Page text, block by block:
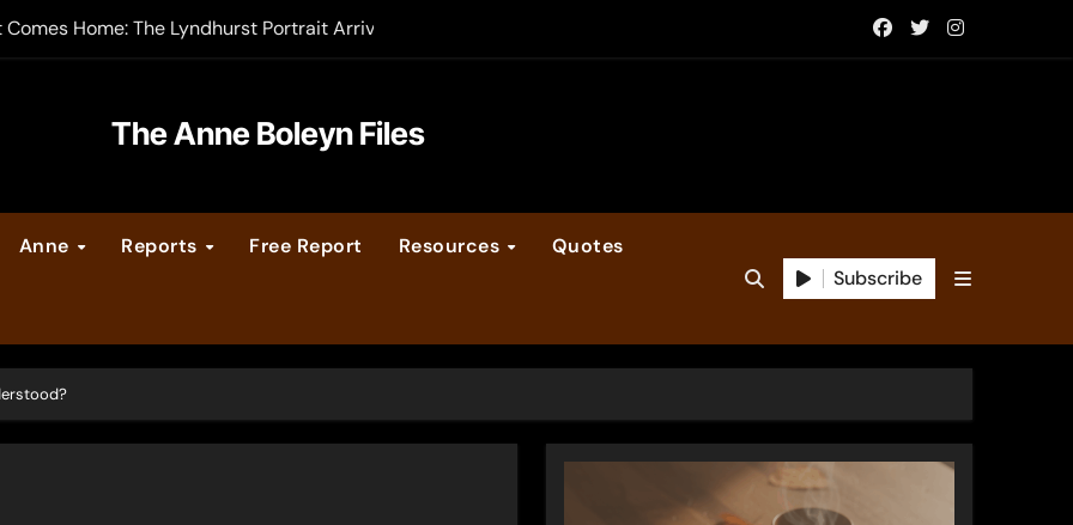
Home: The Lyndhurst Portrait Arrives at Hever Castle
Legacy video series
Calendar
The Anne Boleyn Files
Anne Reports Free Report Resources Quotes
Subscribe